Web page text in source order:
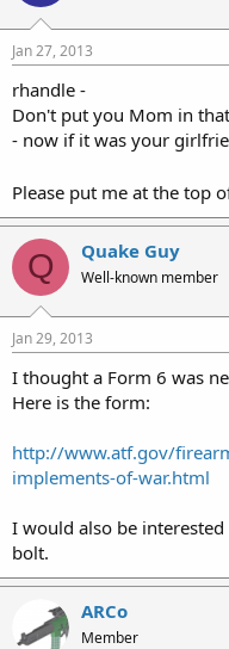
Jan 27, 2013
rhandle -
Don't put you Mom in
- now if it was your
Please put me at the top
Q Quake Guy
Well-known member
Jan 29, 2013
I thought a Form 6 was
Here is the form:
http://www.atf.gov/
implements-of-war.html
I would also be
bolt.
ARCo
Member